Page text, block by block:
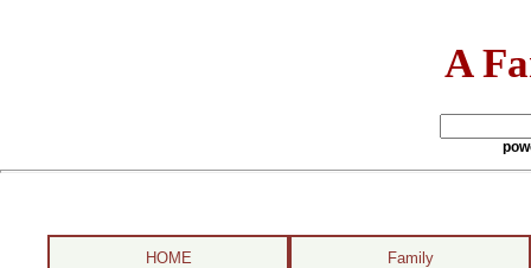
A
HOME Family